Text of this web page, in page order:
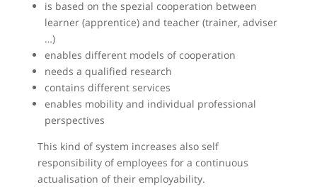
is based on the spezial cooperation between
learner (apprentice) and teacher (trainer, adviser
…)
enables different models of cooperation
needs a qualified research
contains different services
enables mobility and individual professional
perspectives
This kind of system increases also self
responsibility of employees for a continuous
actualisation of their employability.